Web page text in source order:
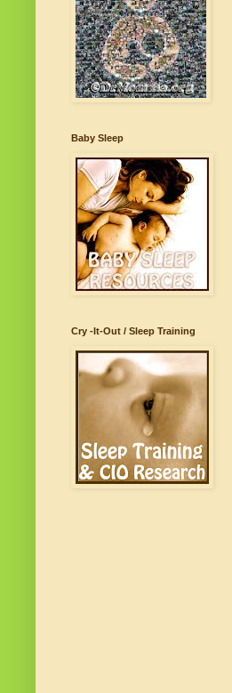
Baby Sleep
Cry -It-Out / Sleep Training